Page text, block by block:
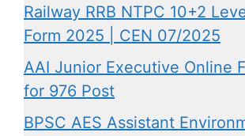
Railway RRB NTPC 10+2
Form 2025 | CEN 07/2025
AAI Junior Executive Online
for 976 Post
BPSC AES Assistant